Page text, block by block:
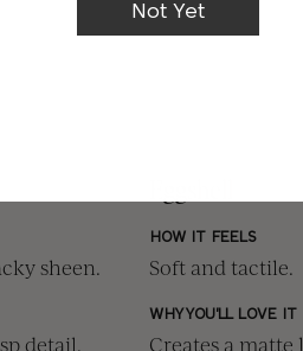
sheen.
detail.
HOW IT FEELS
Soft and tactile.
WHY YOU'LL LOVE IT
Creates a
Not Yet